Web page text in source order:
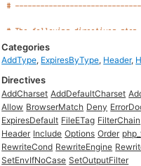
Categories
AddType, ExpiresByType, Header,
Directives
AddCharset AddDefaultCharset
Allow BrowserMatch Deny
ExpiresDefault FileETag FilterChain
Header Include Options Order
RewriteCond RewriteEngine
SetEnvIfNoCase SetOutputFilter